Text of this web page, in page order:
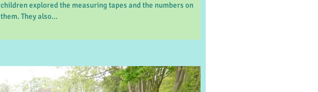
children explored the measuring tapes and the numbers on
them. They also...